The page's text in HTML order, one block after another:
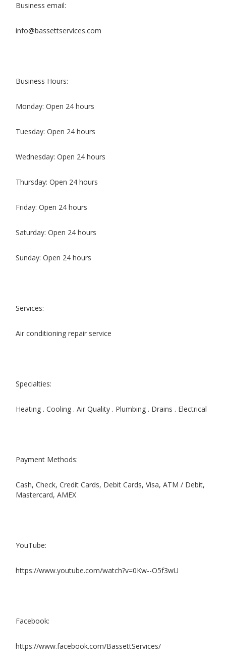
Business email:
info@bassettservices.com
Business Hours:
Monday: Open 24 hours
Tuesday: Open 24 hours
Wednesday: Open 24 hours
Thursday: Open 24 hours
Friday: Open 24 hours
Saturday: Open 24 hours
Sunday: Open 24 hours
Services:
Air conditioning repair service
Specialties:
Heating . Cooling . Air Quality . Plumbing . Drains . Electrical
Payment Methods:
Cash, Check, Credit Cards, Debit Cards, Visa, ATM / Debit,
Mastercard, AMEX
YouTube:
https://www.youtube.com/watch?v=0Kw--O5f3wU
Facebook:
https://www.facebook.com/BassettServices/